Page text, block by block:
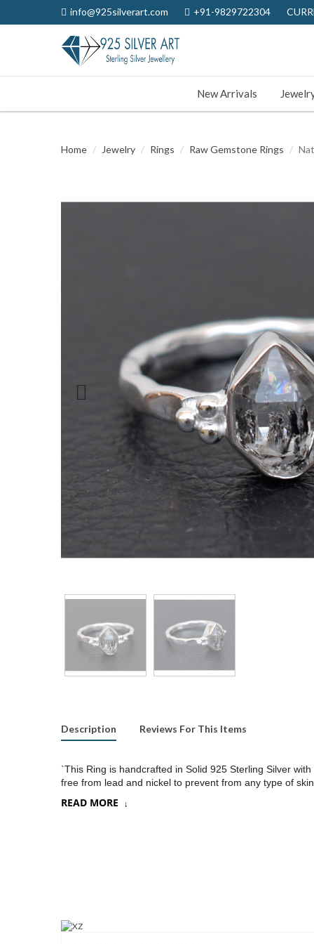
info@925silverart.com +91-9829722304
New Arrivals
Home Jewelry Rings Raw Gemstone Rings
Previous
Description Reviews For This Items
`This Ring is handcrafted in Solid 925 Sterling Silver
free from lead and nickel to prevent from any type of
Product:Ring
READ MORE